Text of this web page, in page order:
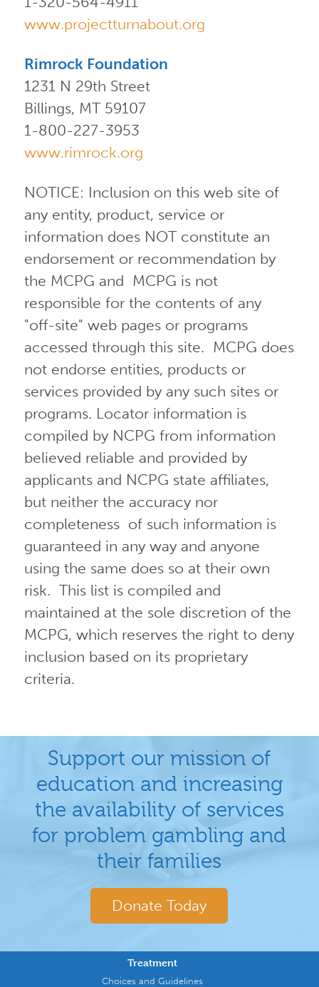
www.projectturnabout.org
Rimrock Foundation
1231 N 29th Street
Billings, MT 59107
1-800-227-3953
www.rimrock.org
NOTICE: Inclusion on this web site of
any entity, product, service or
information does NOT constitute an
endorsement or recommendation by
the MCPG and MCPG is not
responsible for the contents of any
"off-site" web pages or programs
accessed through this site. MCPG does
not endorse entities, products or
services provided by any such sites or
programs. Locator information is
compiled by NCPG from information
believed reliable and provided by
applicants and NCPG state affiliates,
but neither the accuracy nor
completeness of such information is
guaranteed in any way and anyone
using the same does so at their own
risk. This list is compiled and
maintained at the sole discretion of the
MCPG, which reserves the right to deny
inclusion based on its proprietary
criteria.
Support our mission of
education and increasing
the availability of services
for problem gambling and
their families
Donate Today
Treatment
Choices and Guidelines